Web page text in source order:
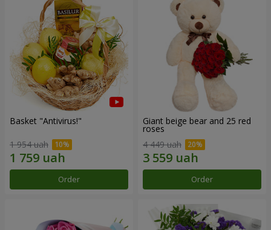
Basket "Antivirus!"
1 954 uah
Order
Giant beige bear and 25 red
roses
4 449 uah
Order